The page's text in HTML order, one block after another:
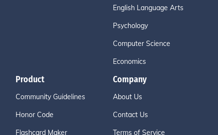
English Language Arts
Psychology
Computer Science
Economics
Product
Community Guidelines
Honor Code
Flashcard Maker
Company
About Us
Contact Us
Terms of Service